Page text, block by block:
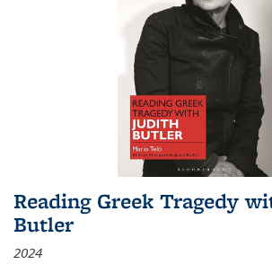
Reading Greek Tragedy
Butler
2024